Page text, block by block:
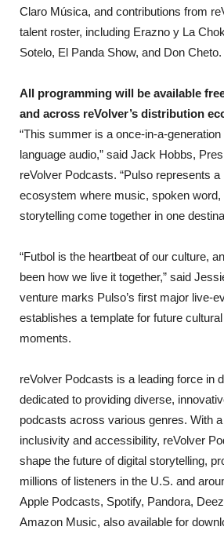
Claro Música, and contributions from
talent roster, including Erazno y La
Sotelo, El Panda Show, and Don Cheto.
All programming will be available
and across reVolver’s distribution
“This summer is a once-in-a-
language audio,” said Jack Hobbs,
reVolver Podcasts. “Pulso represents
ecosystem where music, spoken word,
storytelling come together in one
“Futbol is the heartbeat of our culture,
been how we live it together,” said
venture marks Pulso’s first major live-
establishes a template for future
moments.
reVolver Podcasts is a leading force in
dedicated to providing diverse,
podcasts across various genres. With
inclusivity and accessibility, reVolver
shape the future of digital storytelling,
millions of listeners in the U.S. and
Apple Podcasts, Spotify, Pandora,
Amazon Music, also available for